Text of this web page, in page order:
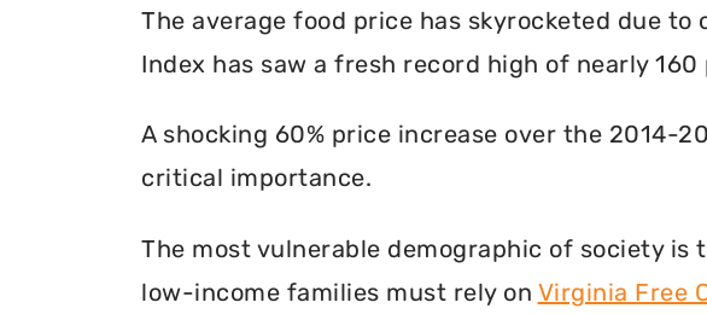
The average food price has skyrocketed due to
Index has saw a fresh record high of nearly 160
A shocking 60% price increase over the 2014-
critical importance.
The most vulnerable demographic of society
low-income families must rely on Virginia Free